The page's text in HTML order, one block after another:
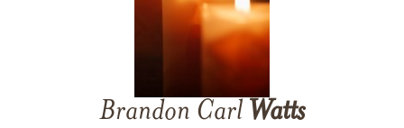
Brandon Carl Watts